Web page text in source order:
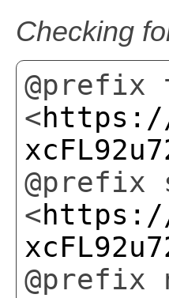
Checking
@prefix
<https://
@prefix
<https://
@prefix